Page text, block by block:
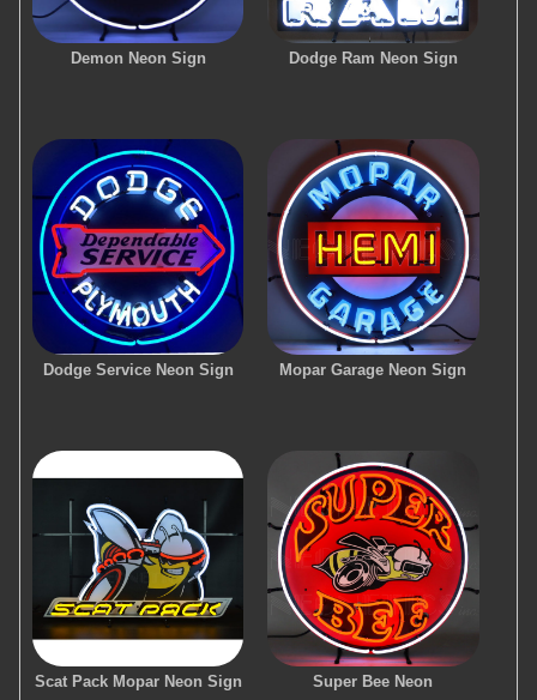
Demon Neon Sign Dodge Ram Neon Sign
Dodge Service Neon Sign Mopar Garage Neon Sign
Scat Pack Mopar Neon Sign Super Bee Neon